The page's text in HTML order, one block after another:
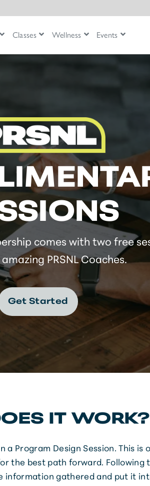
Classes Wellness Events
comes with two free
PRSNL Coaches.
Get Started
IT WORK?
Program Design Session. This is
the best path forward. Following
information gathered and put it